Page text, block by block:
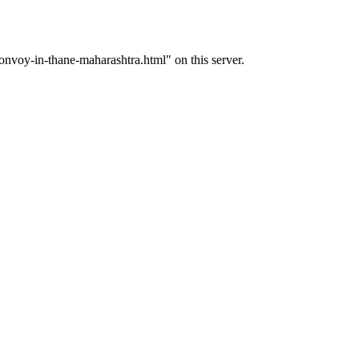
in-thane-maharashtra.html" on this server.